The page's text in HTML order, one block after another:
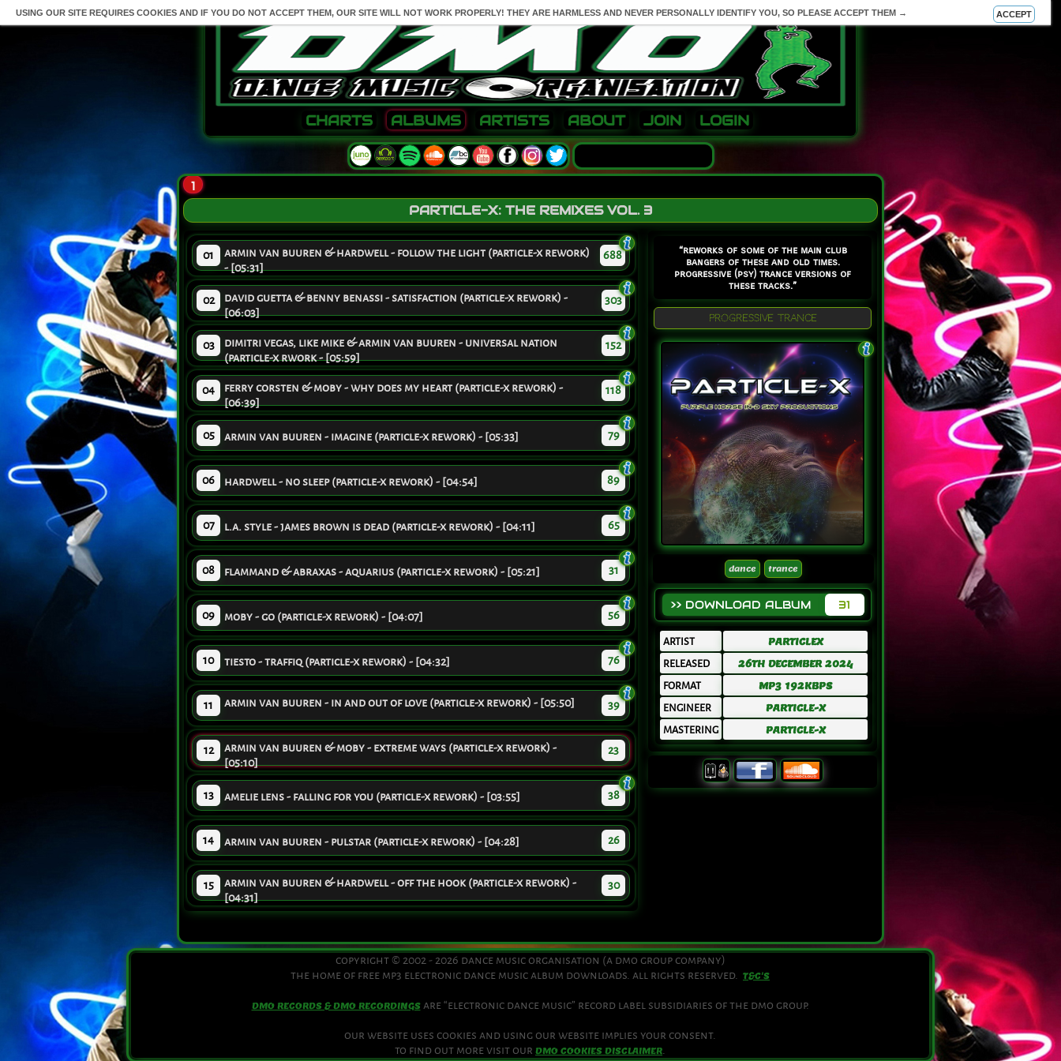
USING OUR SITE REQUIRES COOKIES AND IF YOU DO NOT ACCEPT THEM, OUR SITE WILL NOT WORK PROPERLY! THEY ARE HARMLESS AND NEVER PERSONALLY IDENTIFY YOU, SO PLEASE ACCEPT THEM → ACCEPT
CHARTS ALBUMS ARTISTS ABOUT JOIN LOGIN
1
PARTICLE-X: THE REMIXES VOL. 3
01
armin van buuren & hardwell - follow the light (particle-x rework)
- [05:31]
688
02
david guetta & benny benassi - satisfaction (particle-x rework) -
[06:03]
303
03
dimitri vegas, like mike & armin van buuren - universal nation
(particle-x rwork - [05:59]
152
04
ferry corsten & moby - why does my heart (particle-x rework) -
[06:39]
118
05 armin van buuren - imagine (particle-x rework) - [05:33] 79
06 hardwell - no sleep (particle-x rework) - [04:54] 89
07 l.a. style - james brown is dead (particle-x rework) - [04:11] 65
08 flammand & abraxas - aquarius (particle-x rework) - [05:21] 31
09 moby - go (particle-x rework) - [04:07] 56
10 tiesto - traffiq (particle-x rework) - [04:32] 76
11 armin van buuren - in and out of love (particle-x rework) - [05:50] 39
12
armin van buuren & moby - extreme ways (particle-x rework) -
[05:10]
23
13 amelie lens - falling for you (particle-x rework) - [03:55] 38
14 armin van buuren - pulstar (particle-x rework) - [04:28] 26
15
armin van buuren & hardwell - off the hook (particle-x rework) -
[04:31]
30
“reworks of some of the main club
bangers of these and old times.
progressive (psy) trance versions of
these tracks.”
PROGRESSIVE TRANCE
dance trance
>> DOWNLOAD ALBUM 31
ARTIST PARTICLEX
RELEASED 26TH DECEMBER 2024
FORMAT MP3 192KBPS
ENGINEER PARTICLE-X
MASTERING PARTICLE-X
copyright © 2002 - 2026 dance music organisation (a dmo group company)
the home of free mp3 electronic dance music album downloads. all rights reserved. T&C'S
DMO RECORDS & DMO RECORDINGSare “electronic dance music” record label subsidiaries of the dmo group.
our website uses cookies and using our website implies your consent.
to find out more visit our DMO COOKIES DISCLAIMER.